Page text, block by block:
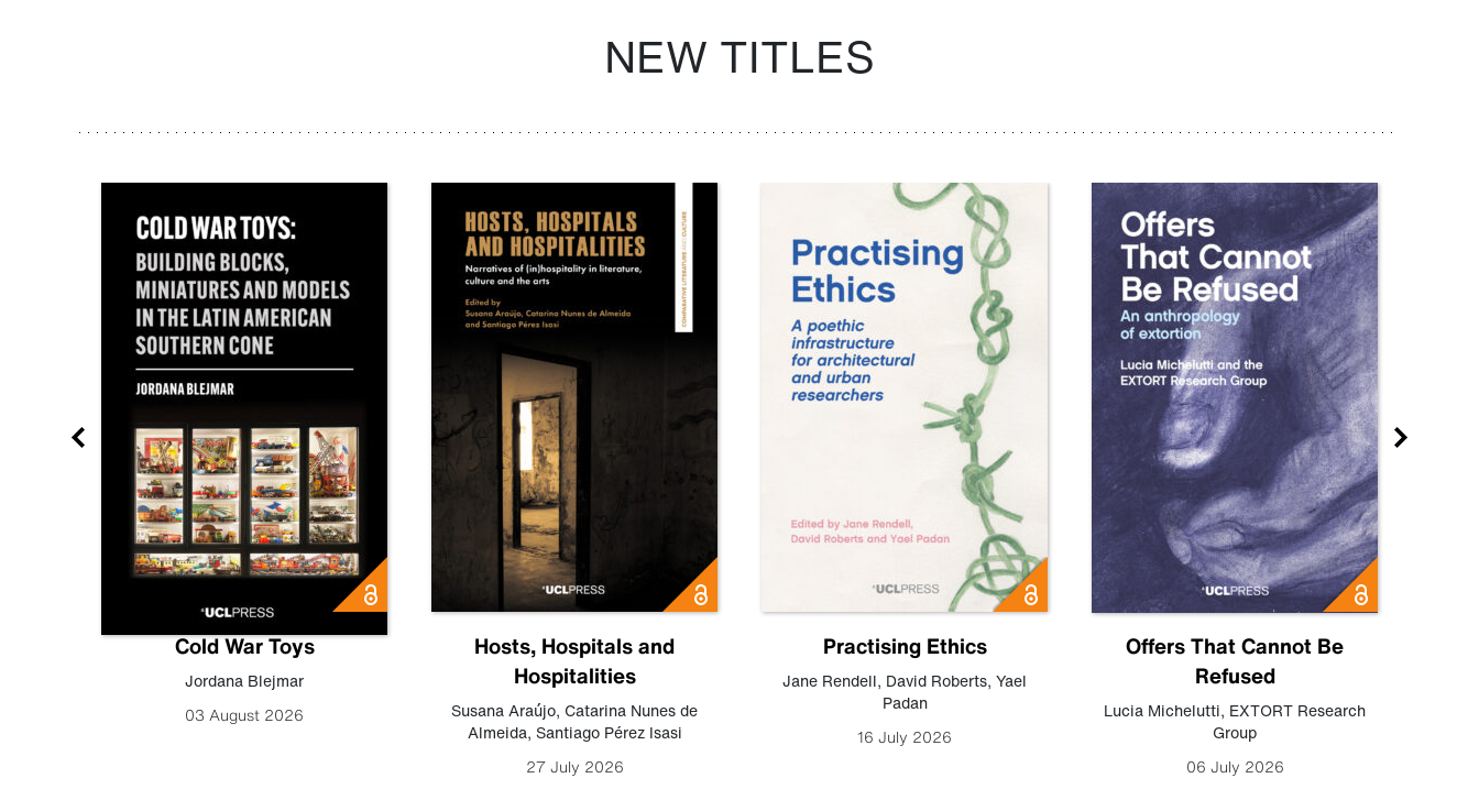
NEW TITLES
Cold War Toys
Jordana Blejmar
03 August 2026
Hosts, Hospitals and
Hospitalities
Susana Araújo, Catarina Nunes de
Almeida, Santiago Pérez Isasi
27 July 2026
Practising Ethics
Jane Rendell, David Roberts, Yael
Padan
16 July 2026
Offers That Cannot Be
Refused
Lucia Michelutti, EXTORT Research
Group
06 July 2026